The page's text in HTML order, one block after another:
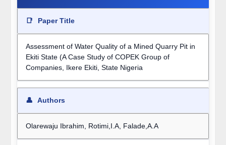
📑 Paper Title
Assessment of Water Quality of a Mined Quarry Pit in
Ekiti State (A Case Study of COPEK Group of
Companies, Ikere Ekiti, State Nigeria
👤 Authors
Olarewaju Ibrahim, Rotimi,I.A, Falade,A.A